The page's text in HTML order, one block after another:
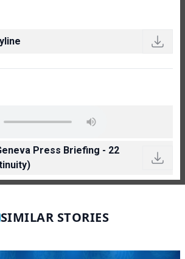
Press Briefing - 22
SIMILAR STORIES